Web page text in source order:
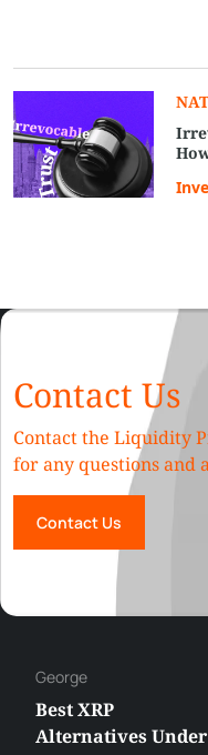
Contact Us
Contact the Liquidity
for any questions and
Contact Us
George
Best XRP
Alternatives Under